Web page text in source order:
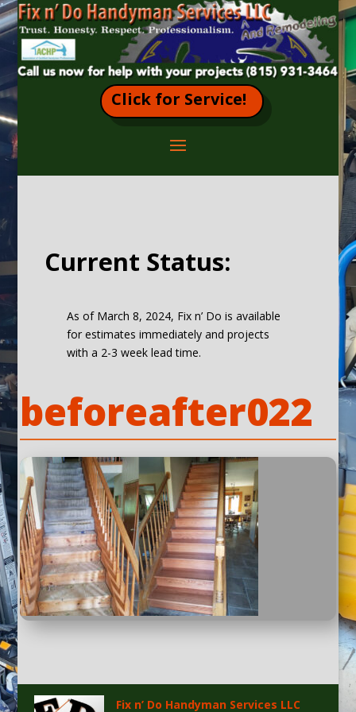
Click for Service!
beforeafter022
Current Status:
As of March 8, 2024, Fix n’ Do is available
for estimates immediately and projects
with a 2-3 week lead time.
Fix n’ Do Handyman Services LLC